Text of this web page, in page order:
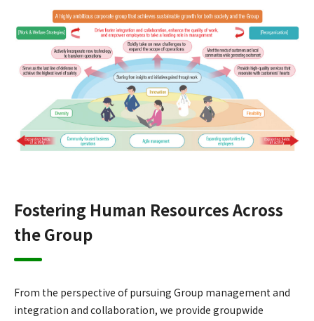
Fostering Human Resources Across
the Group
From the perspective of pursuing Group management and
integration and collaboration, we provide groupwide